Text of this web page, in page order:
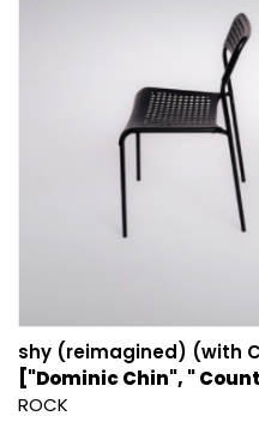
shy (reimagined) (with
["Dominic Chin", "
ROCK